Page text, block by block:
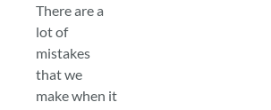
There are a
lot of
mistakes
that we
make when it